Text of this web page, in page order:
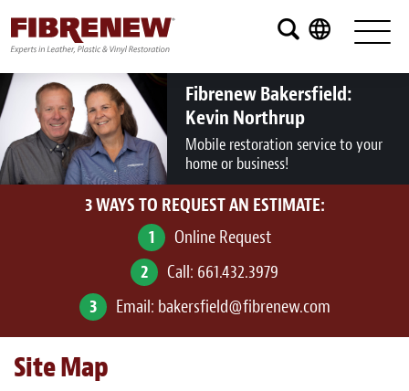
Services
Furniture
Automotive
Medical
Commercial
Aviation
RV
Vinyl Siding and Window Casing
Fibrenew Bakersfield:
Kevin Northrup
Mobile restoration service to your
home or business!
3 WAYS TO REQUEST AN ESTIMATE:
1
Online Request
2
Call: 661.432.3979
3
Email: bakersfield@fibrenew.com
Site Map